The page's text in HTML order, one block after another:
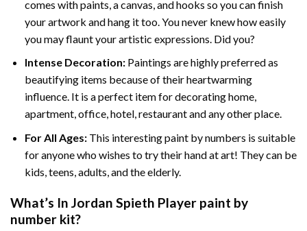
comes with paints, a canvas, and hooks so you can finish
your artwork and hang it too. You never knew how easily
you may flaunt your artistic expressions. Did you?
Intense Decoration: Paintings are highly preferred as
beautifying items because of their heartwarming
influence. It is a perfect item for decorating home,
apartment, office, hotel, restaurant and any other place.
For All Ages:This interestingpaint by numbers is suitable
for anyone who wishes to try their hand at art! They can be
kids, teens, adults, and the elderly.
What’s In Jordan Spieth Player paint by
number kit?